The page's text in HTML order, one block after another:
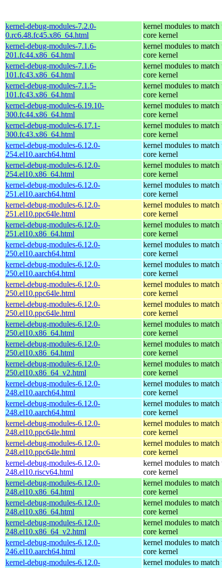
kernel-debug-modules-7.2.0-
0.rc6.48.fc45.x86_64.html
kernel modules to match
core kernel
kernel-debug-modules-7.1.6-
201.fc44.x86_64.html
kernel modules to match
core kernel
kernel-debug-modules-7.1.6-
101.fc43.x86_64.html
kernel modules to match
core kernel
kernel-debug-modules-7.1.5-
101.fc43.x86_64.html
kernel modules to match
core kernel
kernel-debug-modules-6.19.10-
300.fc44.x86_64.html
kernel modules to match
core kernel
kernel-debug-modules-6.17.1-
300.fc43.x86_64.html
kernel modules to match
core kernel
kernel-debug-modules-6.12.0-
254.el10.aarch64.html
kernel modules to match
core kernel
kernel-debug-modules-6.12.0-
254.el10.x86_64.html
kernel modules to match
core kernel
kernel-debug-modules-6.12.0-
251.el10.aarch64.html
kernel modules to match
core kernel
kernel-debug-modules-6.12.0-
251.el10.ppc64le.html
kernel modules to match
core kernel
kernel-debug-modules-6.12.0-
251.el10.x86_64.html
kernel modules to match
core kernel
kernel-debug-modules-6.12.0-
250.el10.aarch64.html
kernel modules to match
core kernel
kernel-debug-modules-6.12.0-
250.el10.aarch64.html
kernel modules to match
core kernel
kernel-debug-modules-6.12.0-
250.el10.ppc64le.html
kernel modules to match
core kernel
kernel-debug-modules-6.12.0-
250.el10.ppc64le.html
kernel modules to match
core kernel
kernel-debug-modules-6.12.0-
250.el10.x86_64.html
kernel modules to match
core kernel
kernel-debug-modules-6.12.0-
250.el10.x86_64.html
kernel modules to match
core kernel
kernel-debug-modules-6.12.0-
250.el10.x86_64_v2.html
kernel modules to match
core kernel
kernel-debug-modules-6.12.0-
248.el10.aarch64.html
kernel modules to match
core kernel
kernel-debug-modules-6.12.0-
248.el10.aarch64.html
kernel modules to match
core kernel
kernel-debug-modules-6.12.0-
248.el10.ppc64le.html
kernel modules to match
core kernel
kernel-debug-modules-6.12.0-
248.el10.ppc64le.html
kernel modules to match
core kernel
kernel-debug-modules-6.12.0-
248.el10.riscv64.html
kernel modules to match
core kernel
kernel-debug-modules-6.12.0-
248.el10.x86_64.html
kernel modules to match
core kernel
kernel-debug-modules-6.12.0-
248.el10.x86_64.html
kernel modules to match
core kernel
kernel-debug-modules-6.12.0-
248.el10.x86_64_v2.html
kernel modules to match
core kernel
kernel-debug-modules-6.12.0-
246.el10.aarch64.html
kernel modules to match
core kernel
kernel-debug-modules-6.12.0-
kernel modules to match